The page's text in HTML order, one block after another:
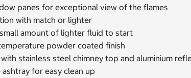
panes for exceptional view of the flames
with match or lighter
amount of lighter fluid to start
powder coated finish
stainless steel chimney top and aluminium
ashtray for easy clean up